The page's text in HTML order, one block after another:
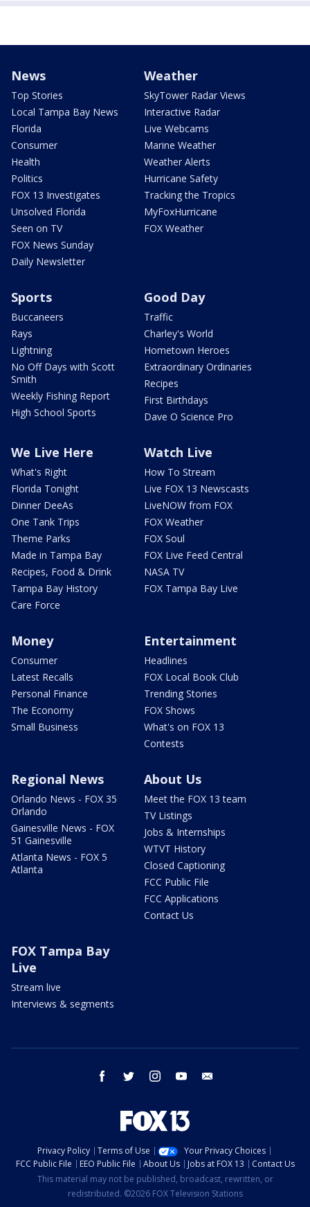
News
Top Stories
Local Tampa Bay News
Florida
Consumer
Health
Politics
FOX 13 Investigates
Unsolved Florida
Seen on TV
FOX News Sunday
Daily Newsletter
Weather
SkyTower Radar Views
Interactive Radar
Live Webcams
Marine Weather
Weather Alerts
Hurricane Safety
Tracking the Tropics
MyFoxHurricane
FOX Weather
Sports
Buccaneers
Rays
Lightning
No Off Days with Scott
Smith
Weekly Fishing Report
High School Sports
Good Day
Traffic
Charley's World
Hometown Heroes
Extraordinary Ordinaries
Recipes
First Birthdays
Dave O Science Pro
We Live Here
What's Right
Florida Tonight
Dinner DeeAs
One Tank Trips
Theme Parks
Made in Tampa Bay
Recipes, Food & Drink
Tampa Bay History
Care Force
Watch Live
How To Stream
Live FOX 13 Newscasts
LiveNOW from FOX
FOX Weather
FOX Soul
FOX Live Feed Central
NASA TV
FOX Tampa Bay Live
Money
Consumer
Latest Recalls
Personal Finance
The Economy
Small Business
Entertainment
Headlines
FOX Local Book Club
Trending Stories
FOX Shows
What's on FOX 13
Contests
Regional News
Orlando News - FOX 35
Orlando
Gainesville News - FOX
51 Gainesville
Atlanta News - FOX 5
Atlanta
About Us
Meet the FOX 13 team
TV Listings
Jobs & Internships
WTVT History
Closed Captioning
FCC Public File
FCC Applications
Contact Us
FOX Tampa Bay
Live
Stream live
Interviews & segments
facebook twitter instagram youtube
Privacy Policy Terms of Use
Your Privacy Choices
FCC Public File
EEO Public File About Us Jobs at FOX 13
Contact Us
This material may not be published, broadcast, rewritten, or
redistributed. ©2026 FOX Television Stations